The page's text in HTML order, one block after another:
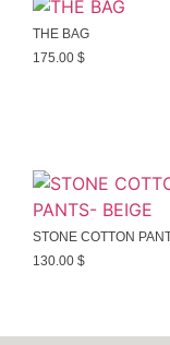
THE BAG
175.00 $
STONE COTTON
130.00 $